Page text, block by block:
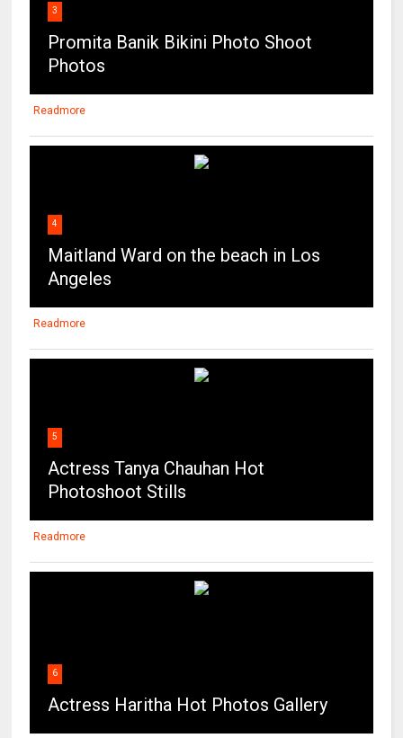
3
Promita Banik Bikini Photo Shoot
Photos
Readmore
4
Maitland Ward on the beach in Los
Angeles
Readmore
5
Actress Tanya Chauhan Hot
Photoshoot Stills
Readmore
6
Actress Haritha Hot Photos Gallery